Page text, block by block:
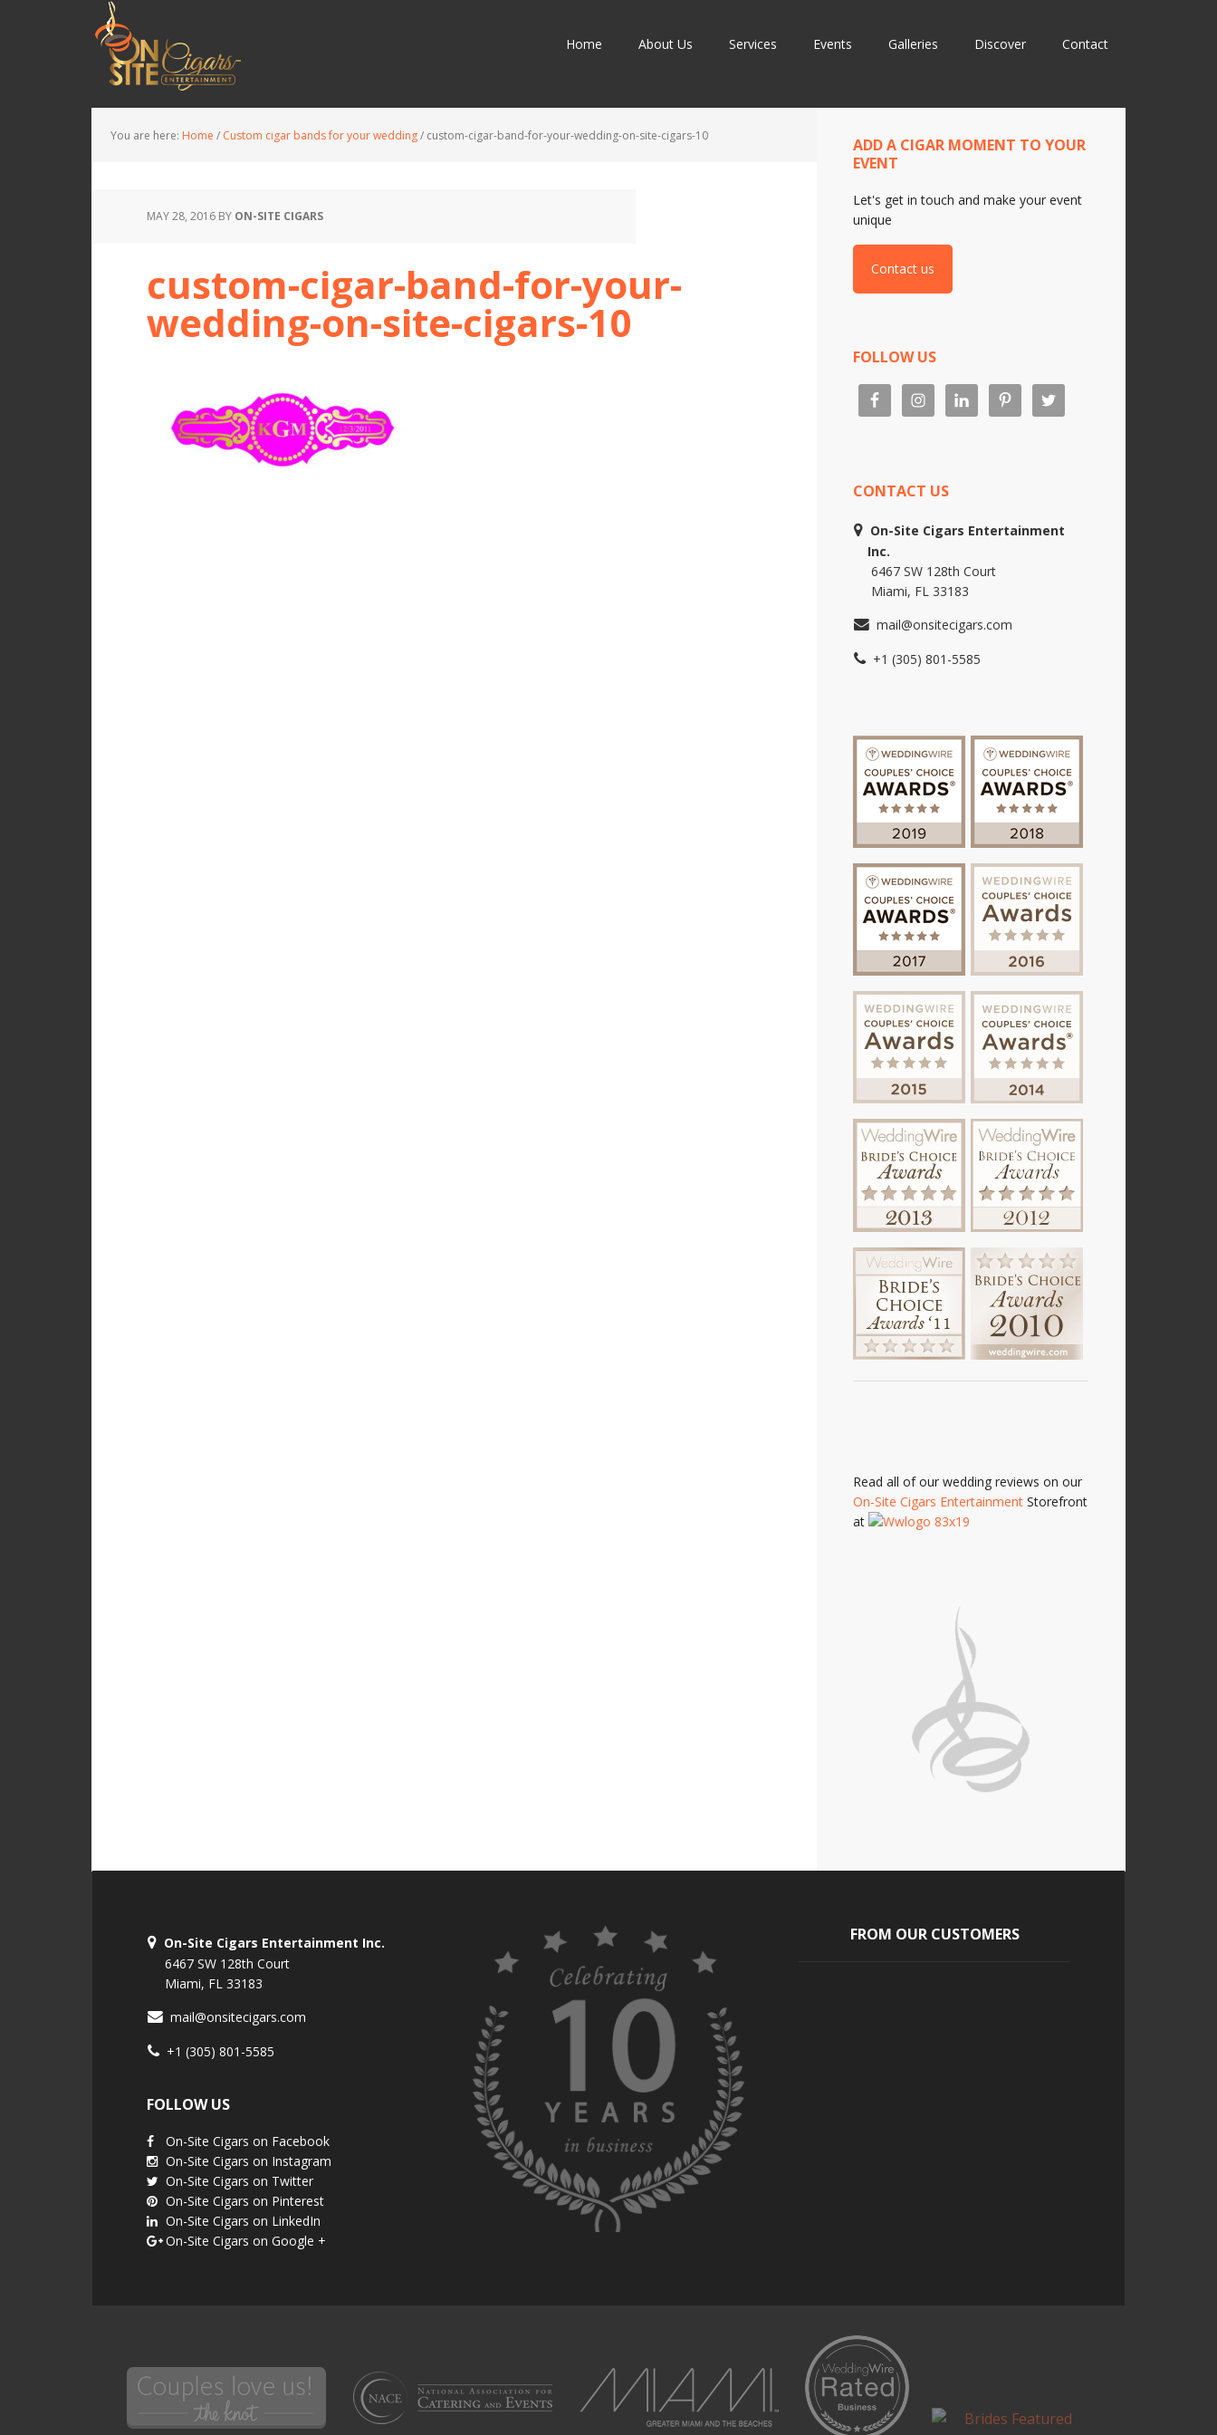
Home About Us Services Events Galleries Discover Contact
You are here: Home / Custom cigar bands for your wedding/ custom-cigar-band-for-your-wedding-on-site-cigars-10
MAY 28, 2016 BY ON-SITE CIGARS
custom-cigar-band-for-your-
wedding-on-site-cigars-10
ADD A CIGAR MOMENT TO YOUR
EVENT
Let's get in touch and make your event
unique
Contact us
FOLLOW US
CONTACT US
On-Site Cigars Entertainment
Inc.
6467 SW 128th Court
Miami, FL 33183
mail@onsitecigars.com
+1 (305) 801-5585
Read all of our wedding reviews on our
On-Site Cigars Entertainment Storefront
at
On-Site Cigars Entertainment Inc.
6467 SW 128th Court
Miami, FL 33183
mail@onsitecigars.com
+1 (305) 801-5585
FOLLOW US
On-Site Cigars on Facebook
On-Site Cigars on Instagram
On-Site Cigars on Twitter
On-Site Cigars on Pinterest
On-Site Cigars on LinkedIn
On-Site Cigars on Google +
FROM OUR CUSTOMERS